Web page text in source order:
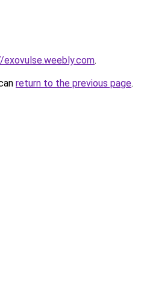
.
return to the previous page.